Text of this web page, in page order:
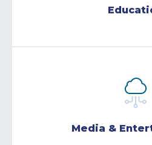
Media &